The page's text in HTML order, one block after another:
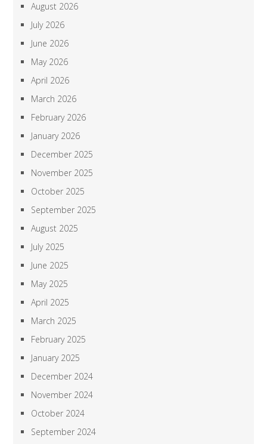
August 2026
July 2026
June 2026
May 2026
April 2026
March 2026
February 2026
January 2026
December 2025
November 2025
October 2025
September 2025
August 2025
July 2025
June 2025
May 2025
April 2025
March 2025
February 2025
January 2025
December 2024
November 2024
October 2024
September 2024